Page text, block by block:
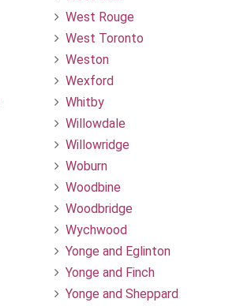
West Rouge
West Toronto
Weston
Wexford
Whitby
Willowdale
Willowridge
Woburn
Woodbine
Woodbridge
Wychwood
Yonge and Eglinton
Yonge and Finch
Yonge and Sheppard